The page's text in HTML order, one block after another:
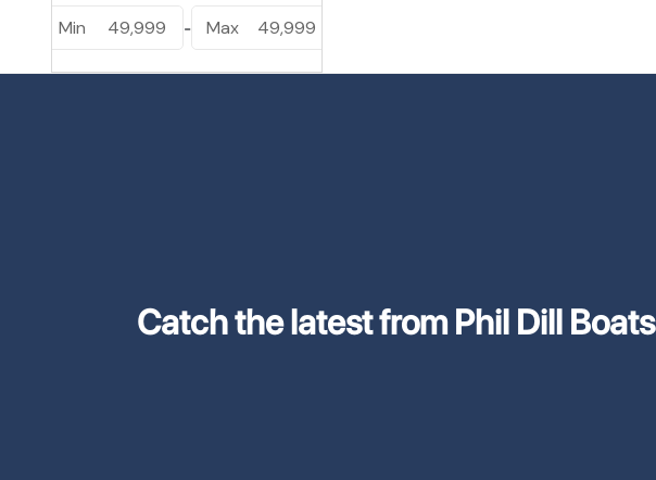
Min 49,999 - Max 49,999
Catch the latest from Phil Dill Boats